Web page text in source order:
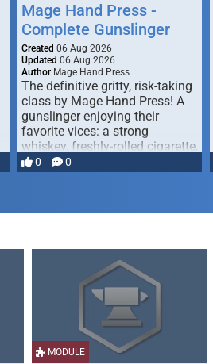
Mage Hand Press -
Complete Gunslinger
Created 06 Aug 2026
Updated 06 Aug 2026
Author Mage Hand Press
The definitive gritty, risk-taking
class by Mage Hand Press! A
gunslinger enjoying their
favorite vices: a strong
whiskey, freshly-rolled cigarette,
… 0 0
MODULE